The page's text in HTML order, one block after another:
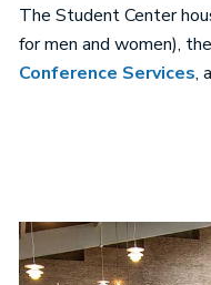
The Student Center
for men and women), the
Conference Services,